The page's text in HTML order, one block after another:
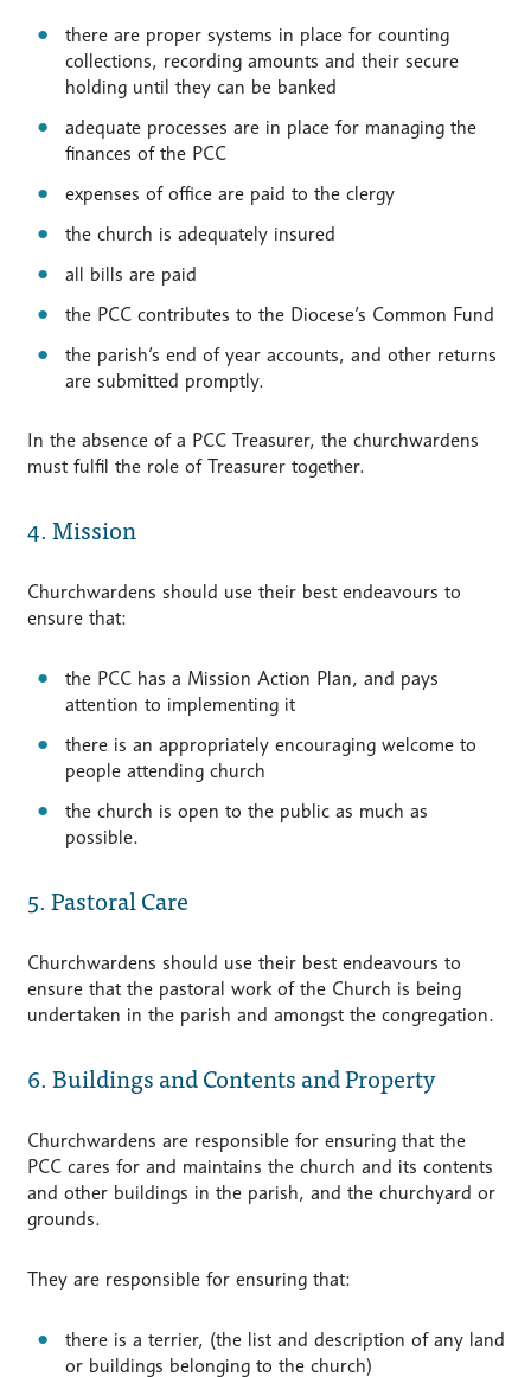
there are proper systems in place for counting
collections, recording amounts and their secure
holding until they can be banked
adequate processes are in place for managing the
finances of the PCC
expenses of office are paid to the clergy
the church is adequately insured
all bills are paid
the PCC contributes to the Diocese’s Common Fund
the parish’s end of year accounts, and other returns
are submitted promptly.
In the absence of a PCC Treasurer, the churchwardens
must fulfil the role of Treasurer together.
4. Mission
Churchwardens should use their best endeavours to
ensure that:
the PCC has a Mission Action Plan, and pays
attention to implementing it
there is an appropriately encouraging welcome to
people attending church
the church is open to the public as much as
possible.
5. Pastoral Care
Churchwardens should use their best endeavours to
ensure that the pastoral work of the Church is being
undertaken in the parish and amongst the congregation.
6. Buildings and Contents and Property
Churchwardens are responsible for ensuring that the
PCC cares for and maintains the church and its contents
and other buildings in the parish, and the churchyard or
grounds.
They are responsible for ensuring that:
there is a terrier, (the list and description of any land
or buildings belonging to the church)